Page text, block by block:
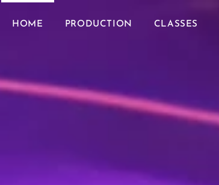
HOME PRODUCTION CLASSES